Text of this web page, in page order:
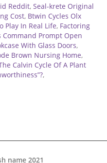
Reddit, Seal-krete Original
Cost, Btwin Cycles Olx
Play In Real Life, Factoring
Command Prompt Open
With Glass Doors,
Brown Nursing Home,
Calvin Cycle Of A Plant
,
name 2021